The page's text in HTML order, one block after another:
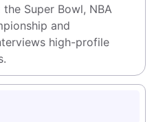
Super Bowl, NBA
and
high-profile